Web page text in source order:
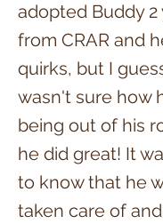
adopted Buddy 2
from CRAR and
quirks, but I
wasn't sure how
being out of his
he did great! It
to know that he
taken care of